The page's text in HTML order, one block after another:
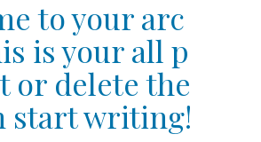
to your arc
is your all p
or delete the
start writing!